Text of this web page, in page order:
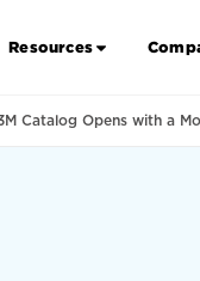
Resources
Catalog Opens with a